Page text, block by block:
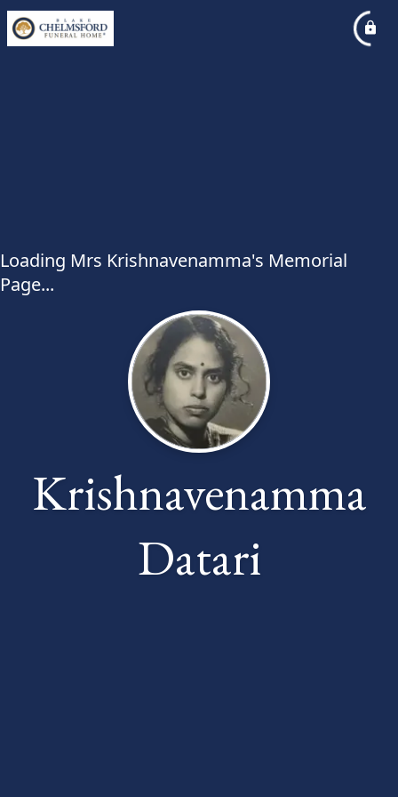
Loading Mrs Krishnavenamma's Memorial
Page...
Krishnavenamma
Datari